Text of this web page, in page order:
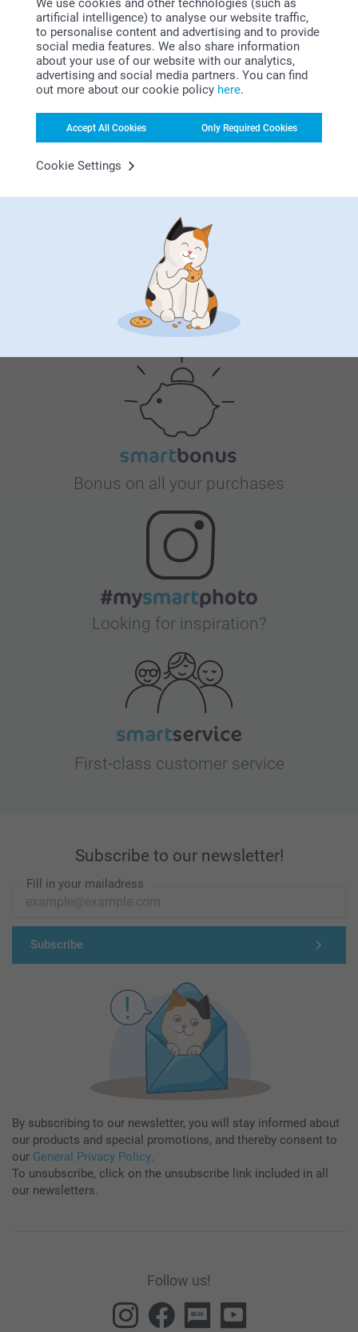
We use cookies and other technologies (such as
artificial intelligence) to analyse our website traffic,
to personalise content and advertising and to provide
social media features. We also share information
about your use of our website with our analytics,
advertising and social media partners. You can find
out more about our cookie policy here.
Accept All Cookies Only Required Cookies
Cookie Settings
best for me?
That depends on what you do most on your computer. Do
you use a lot space? Then the XXL mouse mat is for you. If
you travel with your laptop, the simple and portable mouse
mat is best. Aesthetics is also important. For example,
choose the heart-shape for a mouse mat full of love.
Whysmartphoto?
Satisfaction guarantee
Bonus on all your purchases
Looking for inspiration?
First-class customer service
Subscribe to our newsletter!
Fill in your mailadress
Subscribe
By subscribing to our newsletter, you will stay informed about
our products and special promotions, and thereby consent to
our General Privacy Policy.
To unsubscribe, click on the unsubscribe link included in all
our newsletters.
Follow us!